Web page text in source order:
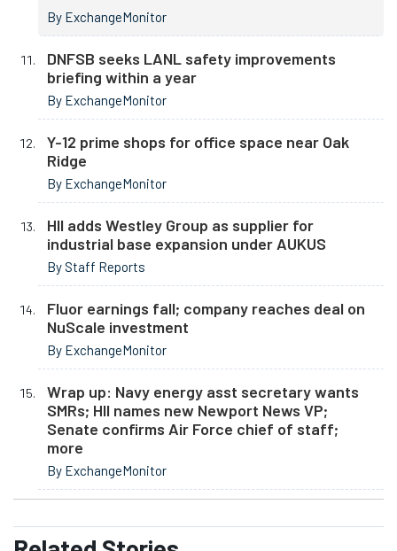
By ExchangeMonitor
DNFSB seeks LANL safety improvements
briefing within a year
By ExchangeMonitor
Y-12 prime shops for office space near Oak
Ridge
By ExchangeMonitor
HII adds Westley Group as supplier for
industrial base expansion under AUKUS
By Staff Reports
Fluor earnings fall; company reaches deal on
NuScale investment
By ExchangeMonitor
Wrap up: Navy energy asst secretary wants
SMRs; HII names new Newport News VP;
Senate confirms Air Force chief of staff;
more
By ExchangeMonitor